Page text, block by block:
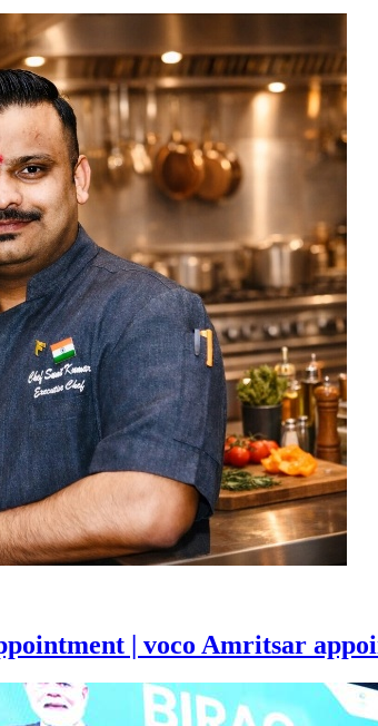
| voco Amritsar